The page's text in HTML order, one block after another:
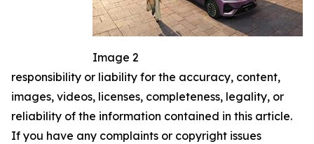
Image 2
responsibility or liability for the accuracy, content,
images, videos, licenses, completeness, legality, or
reliability of the information contained in this article.
If you have any complaints or copyright issues